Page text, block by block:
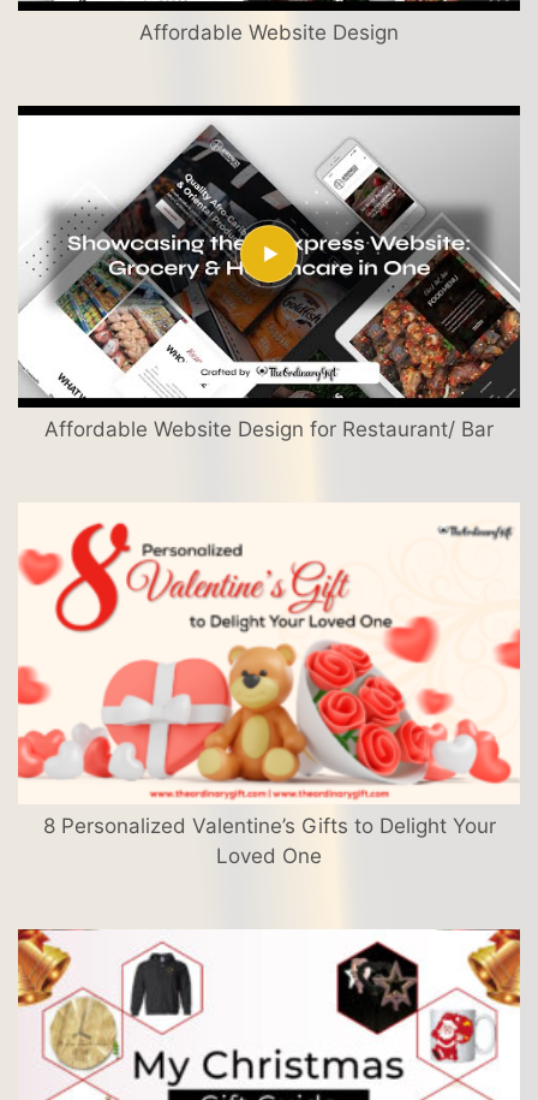
Affordable Website Design
Affordable Website Design for Restaurant/ Bar
8 Personalized Valentine’s Gifts to Delight Your
Loved One